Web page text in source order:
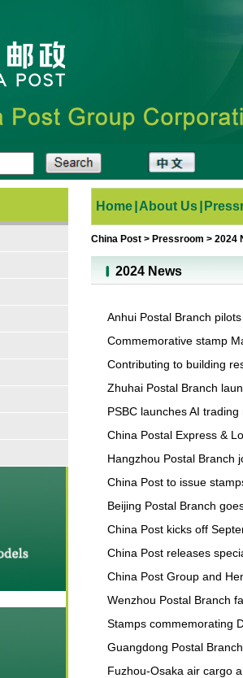
Home About Us
China Post > Pressroom > 2024
2024 News
Anhui Postal Branch
Commemorative stamp
Contributing to building
Zhuhai Postal Branch
PSBC launches AI
China Postal Express &
Hangzhou Postal Branch
China Post to issue
Beijing Postal Branch
China Post kicks off
China Post releases
China Post Group and
Wenzhou Postal Branch
Stamps commemorating
Guangdong Postal
Fuzhou-Osaka air cargo